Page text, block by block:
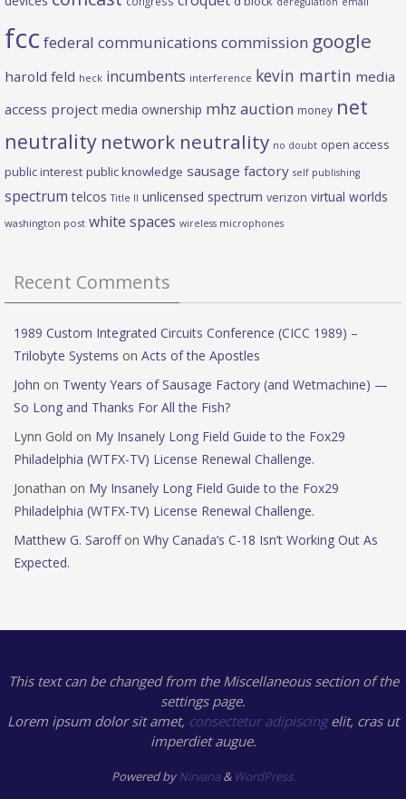
fcc federal communications commission google
harold feld heck incumbents interference kevin martin media
access project media ownership mhz auction money net
neutrality network neutrality no doubt open access
public interest public knowledge sausage factory self publishing
spectrum telcos Title II unlicensed spectrum verizon virtual worlds
washington post white spaces wireless microphones
Recent Comments
1989 Custom Integrated Circuits Conference (CICC 1989) –
Trilobyte Systems on Acts of the Apostles
John on Twenty Years of Sausage Factory (and Wetmachine) —
So Long and Thanks For All the Fish?
Lynn Gold on My Insanely Long Field Guide to the Fox29
Philadelphia (WTFX-TV) License Renewal Challenge.
Jonathan on My Insanely Long Field Guide to the Fox29
Philadelphia (WTFX-TV) License Renewal Challenge.
Matthew G. Saroffon Why Canada’s C-18 Isn’t Working Out As
Expected.
This text can be changed from the Miscellaneous section of the
settings page.
Lorem ipsum dolor sit amet, consectetur adipiscingelit, cras ut
imperdiet augue.
Powered byNirvana& WordPress.